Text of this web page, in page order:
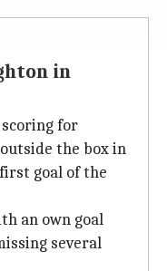
in
for
the box in
goal of the
an own goal
several